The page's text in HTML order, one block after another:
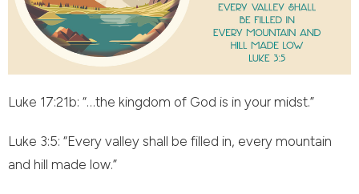
Luke 17:21b: “…the kingdom of God is in your midst.”
Luke 3:5: “Every valley shall be filled in, every mountain
and hill made low.”